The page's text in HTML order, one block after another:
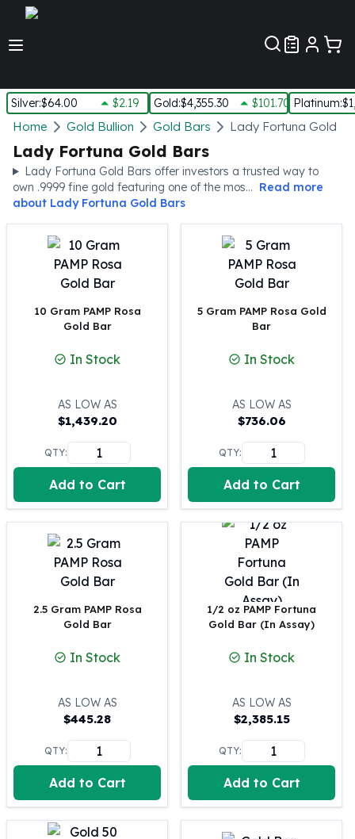
Silver:$64.00 $2.19 Gold:$4,355.30 $101.70 Platinum:
Silver
New Arrivals in Silver
Silver at Spot
Silver In-Stock
Silver Coins Tubes
Silver Monster Box
Silver Bars - Lot, Tubes
Silver Rounds - Lot, Tubes
Impaired Silver
1 oz Silver Bars
10 oz Silver Bars
5 Kilo Silver Bars
100 Gram Silver Bar
250 Gram Silver Bar
500 Gram Silver Bar
Silver Coins
1 oz Silver Coins
2 oz Silver Coins
5 oz Silver Coins
10 oz Silver Coins
1 Kilo Silver Coins
Silver Rounds
1 oz Silver Rounds
5 oz Silver Rounds
Silver Bullets
United States Mint
Morgan Silver Dollars
Peace Dollars
Royal Canadian Mint
Maple Leafs
Royal Canadian Mint Bars
Home Gold Bullion Gold Bars Lady Fortuna Gold
Lady Fortuna Gold Bars
Lady Fortuna Gold Bars offer investors a trusted way to
own .9999 fine gold featuring one of the mos... Read more
about Lady Fortuna Gold Bars
10 Gram PAMP Rosa
Gold Bar
In Stock
AS LOW AS
$1,439.20
QTY:
Add to Cart
5 Gram PAMP Rosa Gold
Bar
In Stock
AS LOW AS
$736.06
QTY:
Add to Cart
2.5 Gram PAMP Rosa
Gold Bar
In Stock
AS LOW AS
$445.28
QTY:
Add to Cart
1/2 oz PAMP Fortuna
Gold Bar (In Assay)
In Stock
AS LOW AS
$2,385.15
QTY:
Add to Cart